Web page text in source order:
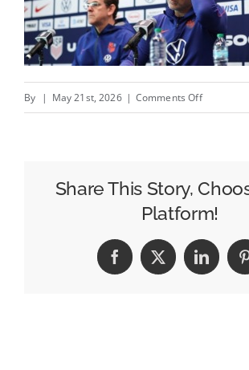
By | May 21st, 2026 | Comments Offon
Sky-
High
Welcome
to
Share This Story,
Platform!
Facebook
X LinkedIn